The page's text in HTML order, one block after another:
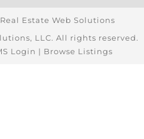
Estate Web Solutions
LLC. All rights reserved.
Login | Browse Listings